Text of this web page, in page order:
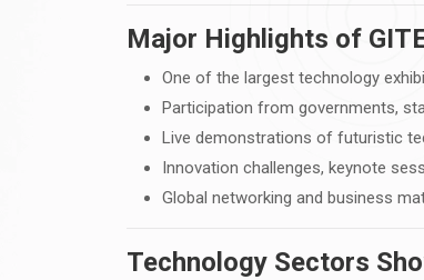
Major Highlights of
One of the largest technology
Participation from governments,
Live demonstrations of futuristic
Innovation challenges, keynote
Global networking and business
Technology Sectors